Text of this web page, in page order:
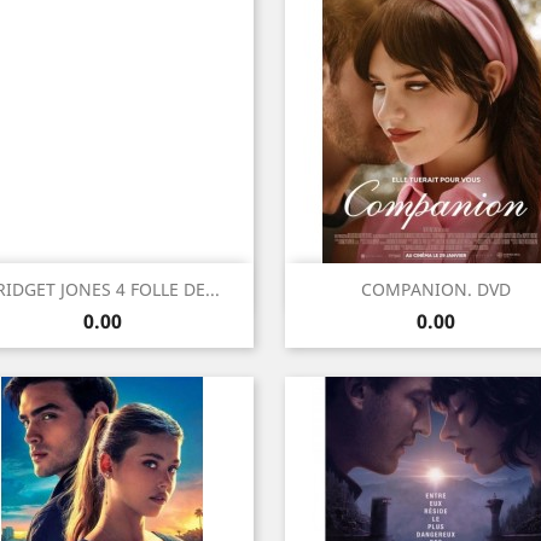
JONES 4 FOLLE DE...
Price
0.00
Quick view COMPANION. DVD
Price
0.00
Quick view